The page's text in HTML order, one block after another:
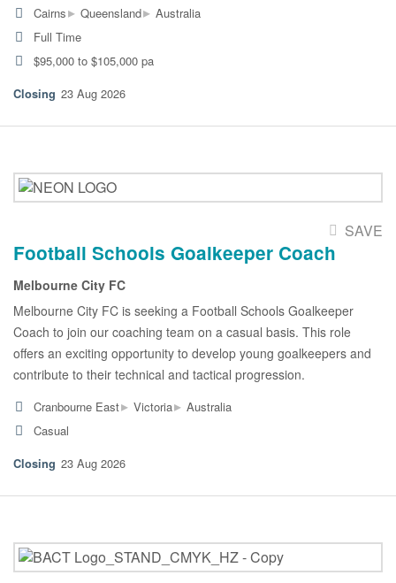
Cairns▸ Queensland▸ Australia
Full Time
$95,000 to $105,000 pa
23 Aug 2026
SAVE
Football Schools Goalkeeper Coach
Melbourne City FC
Melbourne City FC is seeking a Football Schools Goalkeeper
Coach to join our coaching team on a casual basis. This role
offers an exciting opportunity to develop young goalkeepers and
contribute to their technical and tactical progression.
Cranbourne East▸ Victoria▸ Australia
Casual
23 Aug 2026